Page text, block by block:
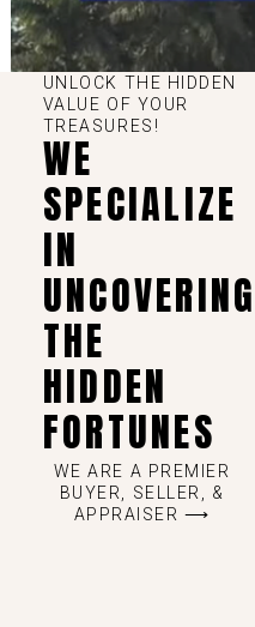
UNLOCK THE HIDDEN
VALUE OF YOUR
TREASURES!
WE
SPECIALIZE
IN
UNCOVERING
THE
HIDDEN
FORTUNES
WE ARE A PREMIER
BUYER, SELLER, &
APPRAISER ⟶